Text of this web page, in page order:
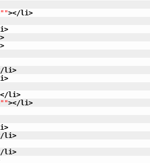
""></li>
>
>
>
li>
>
</li>
""></li>
>
li>
li>